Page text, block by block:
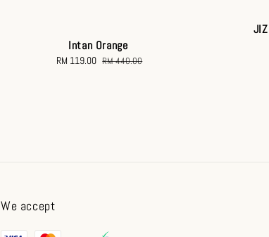
Intan Orange
Sale
RM 119.00 Regular
RM 440.00
We accept